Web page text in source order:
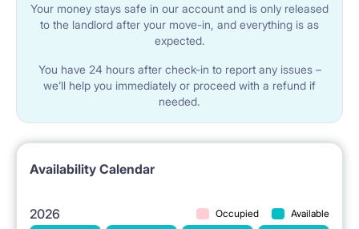
Your money stays safe in our account and is only released
to the landlord after your move-in, and everything is as
expected.
You have 24 hours after check-in to report any issues –
we’ll help you immediately or proceed with a refund if
needed.
Availability Calendar
2026 Occupied Available